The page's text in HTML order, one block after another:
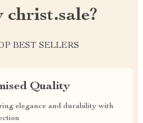
christ.sale?
BEST SELLERS
Quality
elegance and durability with